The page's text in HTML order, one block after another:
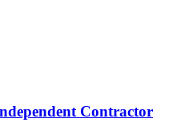
Contractor